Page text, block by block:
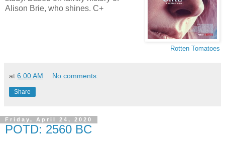
Rotten Tomatoes
Alison Brie, who shines. C+
at 6:00 AM No comments:
Share
Friday, April 24, 2020
POTD: 2560 BC